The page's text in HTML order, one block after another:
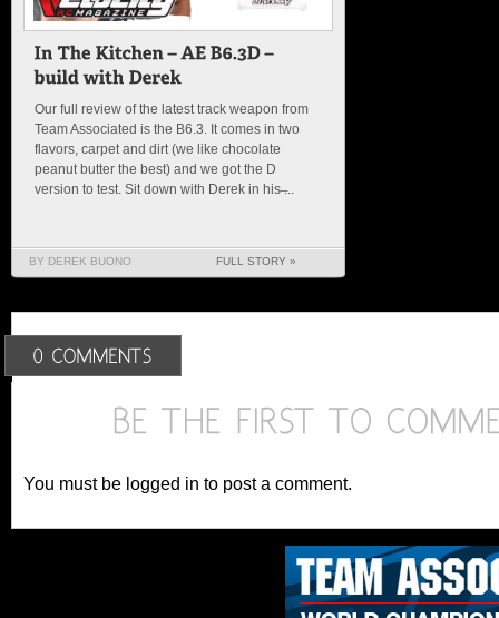
Our full review of the latest track weapon from
Team Associated is the B6.3. It comes in two
flavors, carpet and dirt (we like chocolate
peanut butter the best) and we got the D
version to test. Sit down with Derek in his ̶...
BY DEREK BUONO FULL STORY »
You must be logged in to post a comment.